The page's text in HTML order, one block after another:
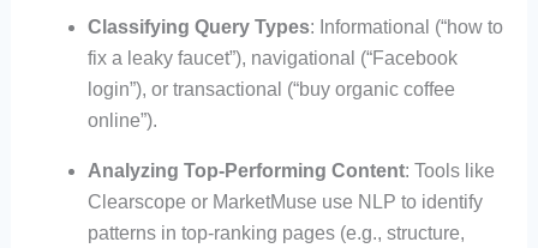
Classifying Query Types: Informational (“how to
fix a leaky faucet”), navigational (“Facebook
login”), or transactional (“buy organic coffee
online”).
Analyzing Top-Performing Content: Tools like
Clearscope or MarketMuse use NLP to identify
patterns in top-ranking pages (e.g., structure,